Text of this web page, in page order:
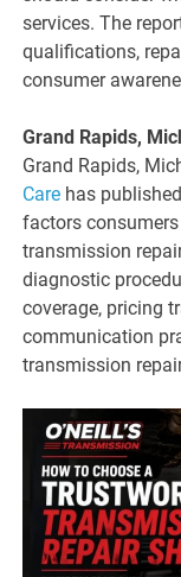
services. The
qualifications,
consumer
Grand Rapids,
Grand Rapids,
Care has
factors
transmission
diagnostic
coverage, pricing
communication
transmission